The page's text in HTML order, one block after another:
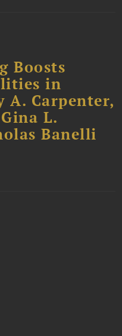
Boosts
in
A. Carpenter,
L.
Banelli